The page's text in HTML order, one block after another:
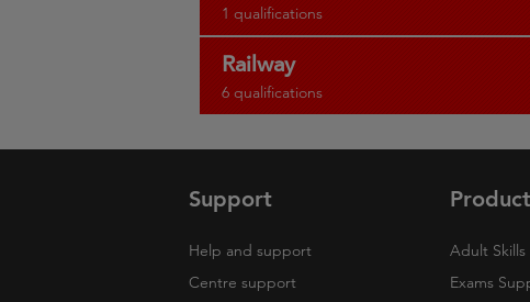
1 qualifications
Railway
6 qualifications
Support
Help and support
Centre support
Adult Skills
Exams